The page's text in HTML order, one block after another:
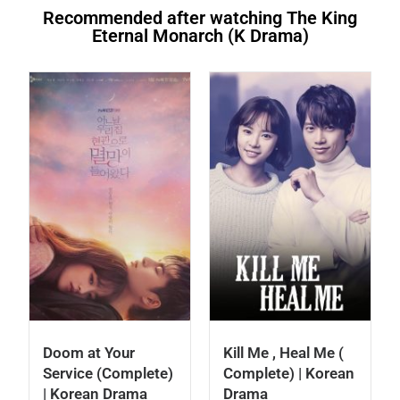
Recommended after watching The King
Eternal Monarch (K Drama)
Doom at Your
Service (Complete)
| Korean Drama
Kill Me , Heal Me (
Complete) | Korean
Drama